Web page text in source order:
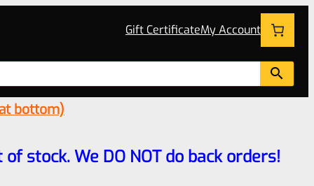
Gift CertificateMy Account
bottom)
of stock. We DO NOT do back orders!